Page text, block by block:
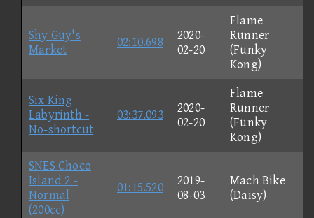
Shy Guy's
Market
02:10.698
2020-
02-20
Flame
Runner
(Funky
Kong)
Six King
Labyrinth -
No-shortcut
03:37.093
2020-
02-20
Flame
Runner
(Funky
Kong)
SNES Choco
Island 2 -
Normal
(200cc)
01:15.520
2019-
08-03
Mach Bike
(Daisy)